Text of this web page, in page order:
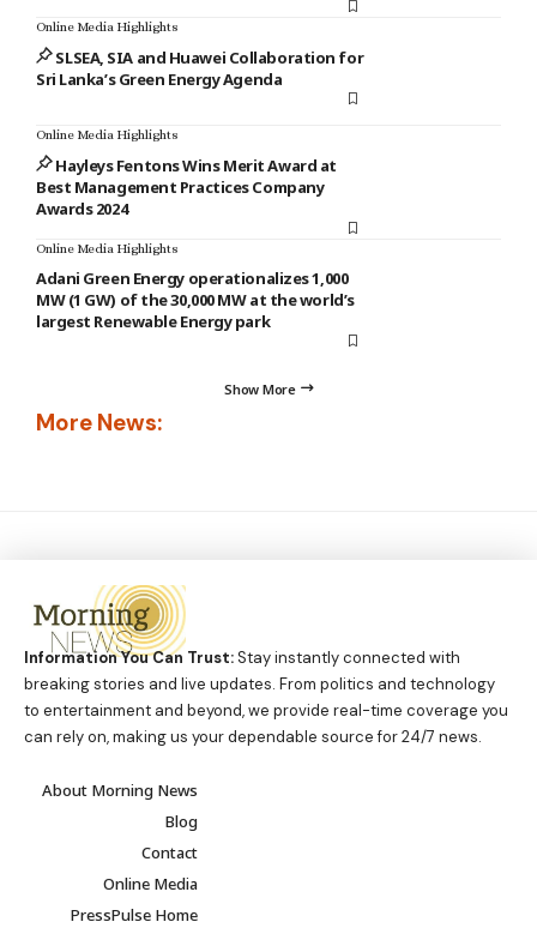
Online Media Highlights
SLSEA, SIA and Huawei Collaboration for
Sri Lanka’s Green Energy Agenda
Online Media Highlights
Hayleys Fentons Wins Merit Award at
Best Management Practices Company
Awards 2024
Online Media Highlights
Adani Green Energy operationalizes 1,000
MW (1 GW) of the 30,000 MW at the world’s
largest Renewable Energy park
Show More
More News:
Information You Can Trust:Stay instantly connected with
breaking stories and live updates. From politics and technology
to entertainment and beyond, we provide real-time coverage you
can rely on, making us your dependable source for 24/7 news.
About Morning News
Blog
Contact
Online Media
PressPulse Home